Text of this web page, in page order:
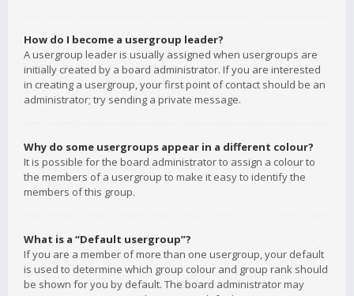
How do I become a usergroup leader?
A usergroup leader is usually assigned when usergroups are
initially created by a board administrator. If you are interested
in creating a usergroup, your first point of contact should be an
administrator; try sending a private message.
Why do some usergroups appear in a different colour?
It is possible for the board administrator to assign a colour to
the members of a usergroup to make it easy to identify the
members of this group.
What is a “Default usergroup”?
If you are a member of more than one usergroup, your default
is used to determine which group colour and group rank should
be shown for you by default. The board administrator may